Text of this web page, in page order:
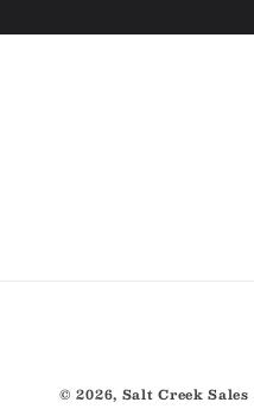
© 2026, Salt Creek Sales